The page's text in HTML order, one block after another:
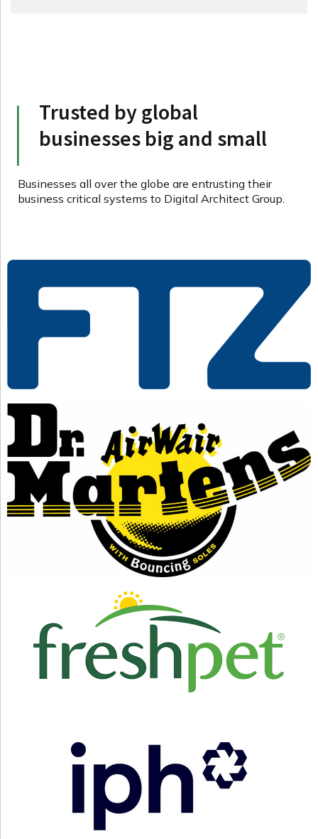
Trusted by global
businesses big and small
Businesses all over the globe are entrusting their
business critical systems to Digital Architect Group.